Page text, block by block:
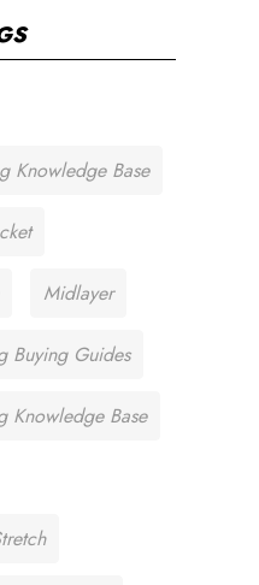
Knowledge Base
Midlayer
Buying Guides
Knowledge Base